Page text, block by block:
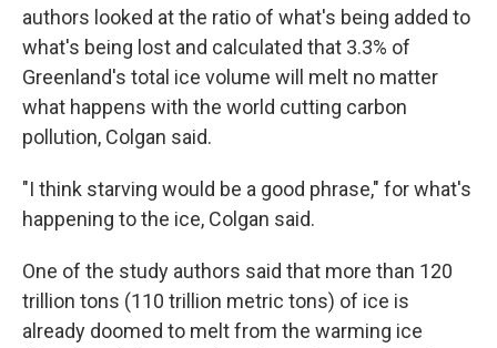
authors looked at the ratio of what's being added to
what's being lost and calculated that 3.3% of
Greenland's total ice volume will melt no matter
what happens with the world cutting carbon
pollution, Colgan said.
"I think starving would be a good phrase," for what's
happening to the ice, Colgan said.
One of the study authors said that more than 120
trillion tons (110 trillion metric tons) of ice is
already doomed to melt from the warming ice